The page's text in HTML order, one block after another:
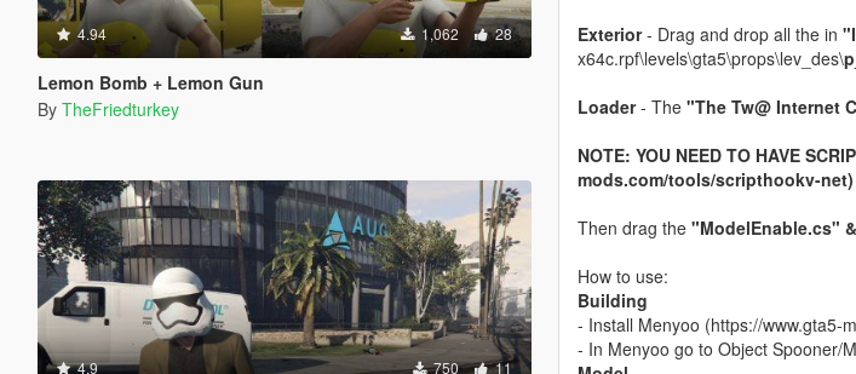
4.94 1,062 28
Lemon Bomb + Lemon Gun
By TheFriedturkey
4.9 750 11
Exterior- Drag and drop all the in
x64c.rpf\levels\gta5\props\lev_des\
Loader- The "The Tw@ Internet
NOTE: YOU NEED TO HAVE
mods.com/tools/scripthookv-net)
Then drag the "ModelEnable.cs"
How to use:
Building
- Install Menyoo (https://www.gta5-
- In Menyoo go to Object Spooner/